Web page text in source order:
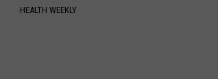
HEALTH WEEKLY